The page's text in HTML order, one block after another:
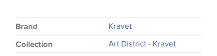
Brand Kravet
Collection Art District - Kravet